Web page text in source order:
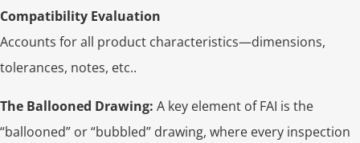
Compatibility Evaluation
Accounts for all product characteristics—dimensions,
tolerances, notes, etc..
The Ballooned Drawing: A key element of FAI is the
“ballooned” or “bubbled” drawing, where every inspection